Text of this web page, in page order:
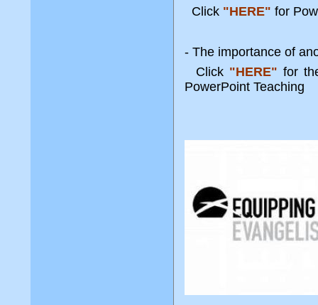
Click "HERE" for
- The importance of
Click "HERE" for
PowerPoint Teaching